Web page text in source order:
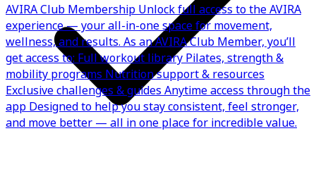
AVIRA Club Membership Unlock full access to the AVIRA
experience — your all-in-one space for movement,
wellness, and results. As an AVIRA Club Member, you’ll
get access to: Full workout library Pilates, strength &
mobility programs Nutrition support & resources
Exclusive challenges & guides Anytime access through the
app Designed to help you stay consistent, feel stronger,
and move better — all in one place for incredible value.